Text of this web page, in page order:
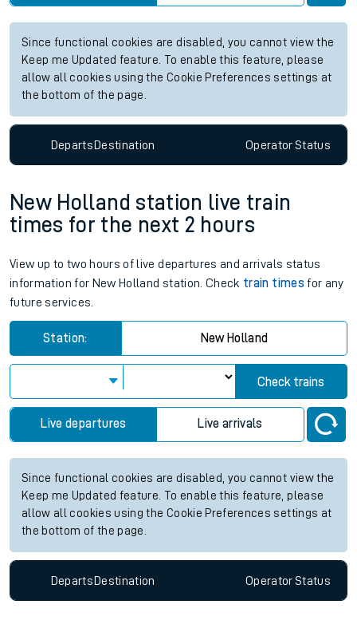
Since functional cookies are disabled, you cannot view the
Keep me Updated feature. To enable this feature, please
allow all cookies using the Cookie Preferences settings at
the bottom of the page.
DepartsDestination OperatorStatus
New Holland station live train
times for the next 2 hours
View up to two hours of live departures and arrivals status
information for New Holland station. Check train times for any
future services.
Station: New Holland
Check trains
Live departures Live arrivals
Since functional cookies are disabled, you cannot view the
Keep me Updated feature. To enable this feature, please
allow all cookies using the Cookie Preferences settings at
the bottom of the page.
Departs Destination OperatorStatus